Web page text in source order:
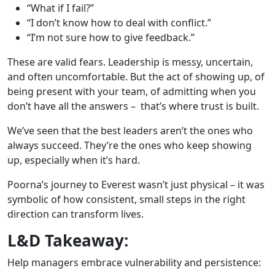
“What if I fail?”
“I don’t know how to deal with conflict.”
“I’m not sure how to give feedback.”
These are valid fears. Leadership is messy, uncertain,
and often uncomfortable. But the act of showing up, of
being present with your team, of admitting when you
don’t have all the answers – that’s where trust is built.
We’ve seen that the best leaders aren’t the ones who
always succeed. They’re the ones who keep showing
up, especially when it’s hard.
Poorna’s journey to Everest wasn’t just physical – it was
symbolic of how consistent, small steps in the right
direction can transform lives.
L&D Takeaway:
Help managers embrace vulnerability and persistence: